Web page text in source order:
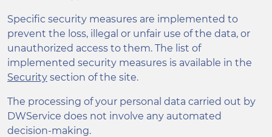
Specific security measures are implemented to
prevent the loss, illegal or unfair use of the data, or
unauthorized access to them. The list of
implemented security measures is available in the
Security section of the site.
The processing of your personal data carried out by
DWService does not involve any automated
decision-making.